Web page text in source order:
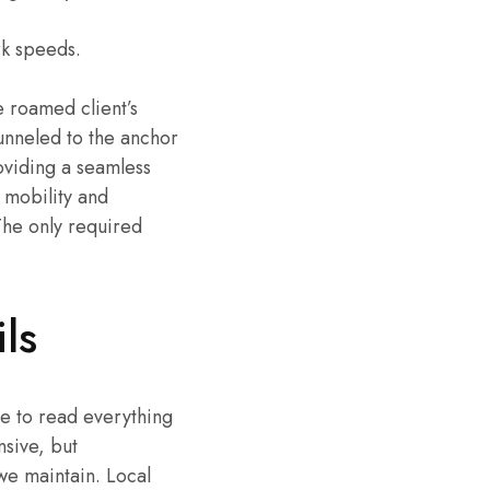
speeds.
client’s
to the anchor
a seamless
and
only required
to read everything
but
maintain. Local